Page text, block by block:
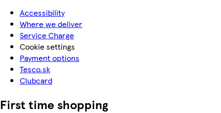
Accessibility
Where we deliver
Service Charge
Cookie settings
Payment options
Tesco.sk
Clubcard
First time shopping